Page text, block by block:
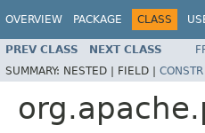
OVERVIEW PACKAGE CLASS
PREV CLASS NEXT CLASS
SUMMARY: NESTED | FIELD | CONSTR